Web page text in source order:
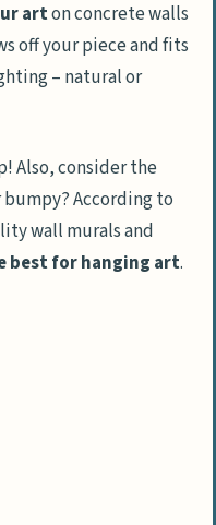
for art and hardware
drilling into
concrete wall can
arton concrete walls
off your piece and fits
– natural or
Also, consider the
According to
wall murals and
best for hanging art.